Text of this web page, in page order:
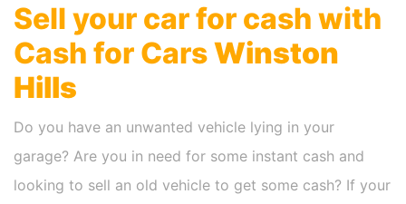
Sell your car for cash with
Cash for CarsWinston
Hills
Do you have an unwanted vehicle lying in your
garage? Are you in need for some instant cash and
looking to sell an old vehicle to get some cash? If your